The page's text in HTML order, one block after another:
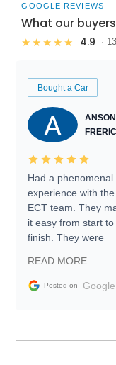
GOOGLE REVIEWS
What our
★★★★★ 4.9 ·
Bought a Car
ANSON
Had a phenomenal
experience with the
ECT team. They
it easy from start to
finish. They were
information requests
and facilitating
my car shipped to
READ MORE
Posted on Google